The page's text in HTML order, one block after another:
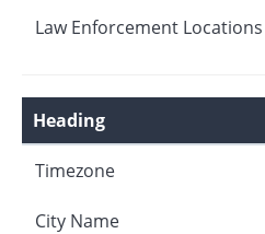
Law Enforcement Locations
Heading
Timezone
City Name